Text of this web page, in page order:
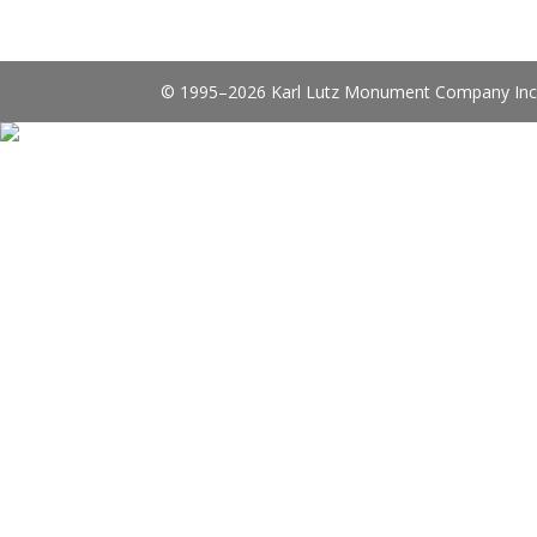
© 1995–2026 Karl Lutz Monument Company